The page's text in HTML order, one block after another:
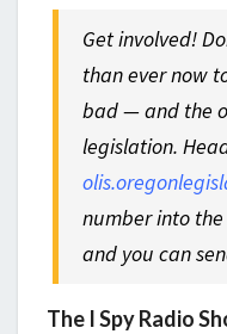
Get involved!
than ever now
bad — and the
legislation.
number into
and you can
The I Spy Radio